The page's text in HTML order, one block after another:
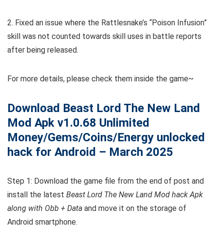
2. Fixed an issue where the Rattlesnake’s “Poison Infusion”
skill was not counted towards skill uses in battle reports
after being released.
For more details, please check them inside the game~
Download Beast Lord The New Land
Mod Apk v1.0.68 Unlimited
Money/Gems/Coins/Energy unlocked
hack for Android – March 2025
Step 1: Download the game file from the end of post and
install the latest Beast Lord The New Land Mod hack Apk
along with Obb + Data and move it on the storage of
Android smartphone.